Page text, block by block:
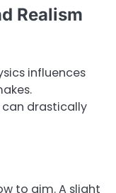
Realism
influences
drastically
to aim. A slight